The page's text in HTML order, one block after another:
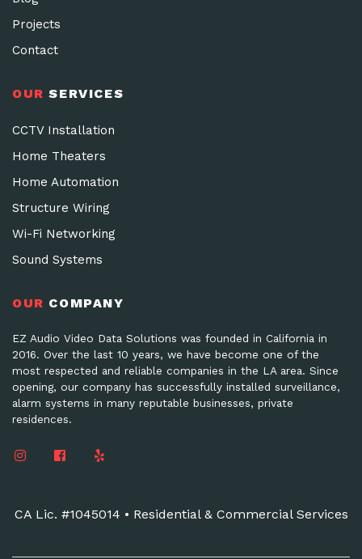
Projects
Contact
OURSERVICES
CCTV Installation
Home Theaters
Home Automation
Structure Wiring
Wi-Fi Networking
Sound Systems
OUR COMPANY
EZ Audio Video Data Solutions was founded in California in
2016. Over the last 10 years, we have become one of the
most respected and reliable companies in the LA area. Since
opening, our company has successfully installed surveillance,
alarm systems in many reputable businesses, private
residences.
CA Lic. #1045014 • Residential & Commercial Services